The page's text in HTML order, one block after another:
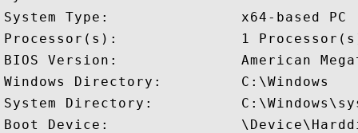
System Type:               x64-based PC
Processor(s):              1
BIOS Version:              American
Windows Directory:         C:\Windows
System Directory:
Boot Device: